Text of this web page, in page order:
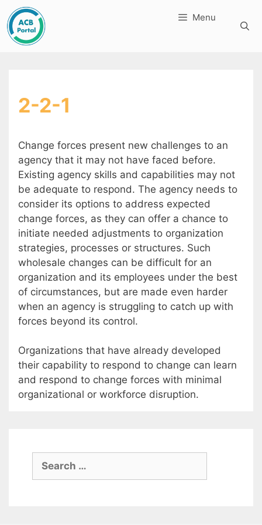
Skip
to
content
Menu
2-2-1
Change forces present new challenges to an
agency that it may not have faced before.
Existing agency skills and capabilities may not
be adequate to respond. The agency needs to
consider its options to address expected
change forces, as they can offer a chance to
initiate needed adjustments to organization
strategies, processes or structures. Such
wholesale changes can be difficult for an
organization and its employees under the best
of circumstances, but are made even harder
when an agency is struggling to catch up with
forces beyond its control.
Organizations that have already developed
their capability to respond to change can learn
and respond to change forces with minimal
organizational or workforce disruption.
Search